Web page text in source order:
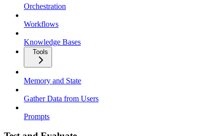
Orchestration
Workflows
Knowledge Bases
Tools
Memory and State
Gather Data from Users
Prompts